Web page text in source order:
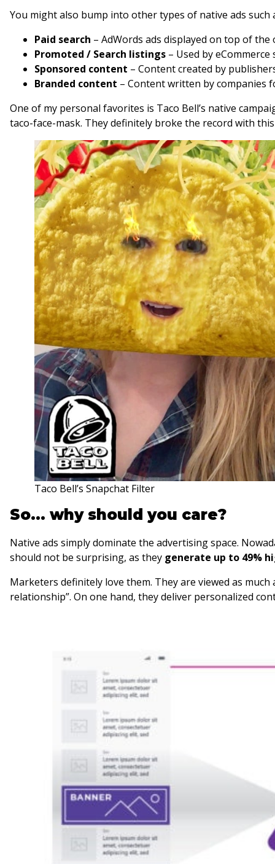
You might also bump into other types of native ads such
Paid search – AdWords ads displayed on top of
Promoted / Search listings – Used by
Sponsored content – Content created by
Branded content – Content written by companies
One of my personal favorites is Taco Bell’s native
taco-face-mask. They definitely broke the record with
Taco Bell’s Snapchat Filter
So… why should you care?
Native ads simply dominate the advertising space.
should not be surprising, as they generate up to 49%
Marketers definitely love them. They are viewed as
relationship”. On one hand, they deliver personalized